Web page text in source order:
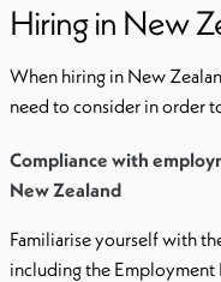
Hiring in New
When hiring in New
need to consider in order
Compliance with
New Zealand
Familiarise yourself with
including the